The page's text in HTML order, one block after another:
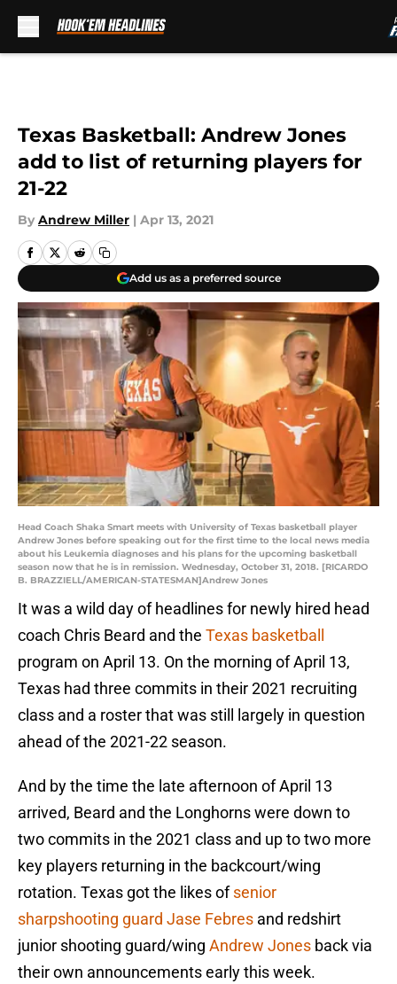
Texas Basketball: Andrew Jones
add to list of returning players for
21-22
By Andrew Miller | Apr 13, 2021
Add us as a preferred source
Head Coach Shaka Smart meets with University of Texas basketball player
Andrew Jones before speaking out for the first time to the local news media
about his Leukemia diagnoses and his plans for the upcoming basketball
season now that he is in remission. Wednesday, October 31, 2018. [RICARDO
B. BRAZZIELL/AMERICAN-STATESMAN]Andrew Jones
It was a wild day of headlines for newly hired head
coach Chris Beard and the Texas basketball
program on April 13. On the morning of April 13,
Texas had three commits in their 2021 recruiting
class and a roster that was still largely in question
ahead of the 2021-22 season.
And by the time the late afternoon of April 13
arrived, Beard and the Longhorns were down to
two commits in the 2021 class and up to two more
key players returning in the backcourt/wing
rotation. Texas got the likes ofsenior
sharpshooting guard Jase Febres and redshirt
junior shooting guard/wing Andrew Jones back via
their own announcements early this week.